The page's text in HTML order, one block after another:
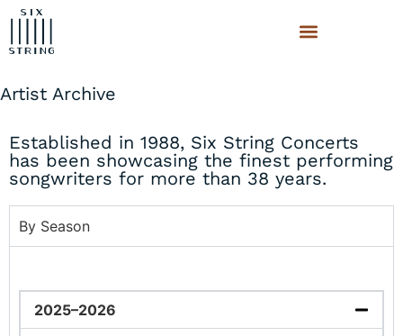
Artist Archive
Established in 1988, Six String Concerts
has been showcasing the finest performing
songwriters for more than 38 years.
By Season
2025–2026